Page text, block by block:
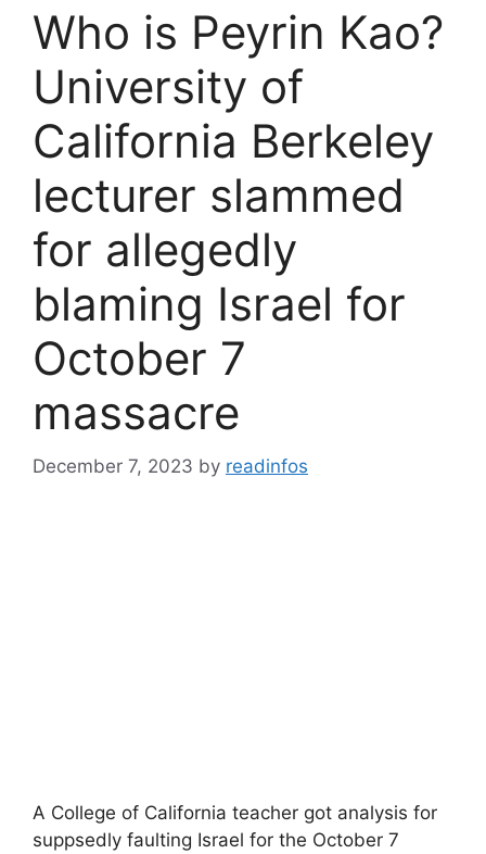
Who is Peyrin Kao?
University of
California Berkeley
lecturer slammed
for allegedly
blaming Israel for
October 7
massacre
December 7, 2023 by readinfos
A College of California teacher got analysis for
suppsedly faulting Israel for the October 7